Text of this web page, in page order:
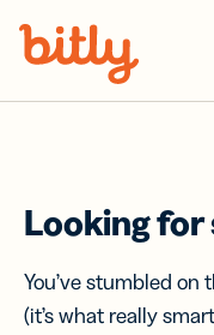
Looking
You’ve stumbled
(it’s what really